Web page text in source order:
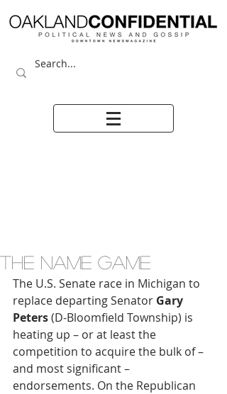
THE NAME GAME
The U.S. Senate race in Michigan to
replace departing Senator Gary
Peters (D-Bloomfield Township) is
heating up – or at least the
competition to acquire the bulk of –
and most significant –
endorsements. On the Republican